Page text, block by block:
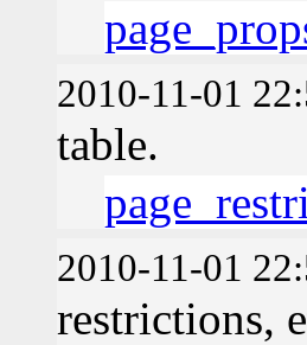
2010-11-01
table.
2010-11-01
restrictions,